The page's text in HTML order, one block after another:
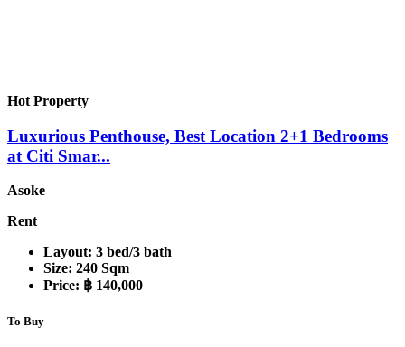
Hot Property
Luxurious Penthouse, Best Location 2+1 Bedrooms
at Citi Smar...
Asoke
Rent
Layout: 3 bed/3 bath
Size: 240 Sqm
Price: ฿ 140,000
To Buy